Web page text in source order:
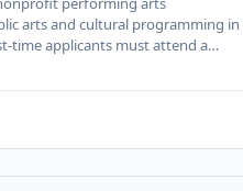
arts and cultural programming in
time applicants must attend a…